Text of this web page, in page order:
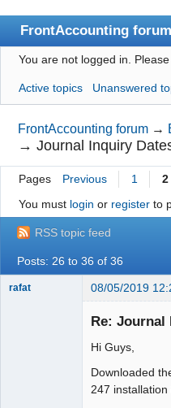
FrontAccounting forum
Index
User list
Search
Register
Login
Website
You are not logged in.
Active topics Unanswered
FrontAccounting forum →
→Journal Inquiry
Pages Previous 1
2
You must login or registerto
RSS topic feed
Posts: 26 to 36 of 36
rafat 08/05/2019
Re: Journal
Hi Guys,
Downloaded
247